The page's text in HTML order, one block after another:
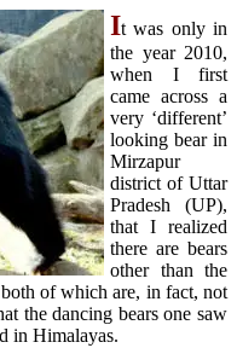
It was only in
the year 2010,
when I first
came across a
very ‘different’
looking bear in
Mirzapur
district of Uttar
Pradesh (UP),
that I realized
there are bears
other than the
of which are, in fact, not
the dancing bears one saw
in Himalayas.